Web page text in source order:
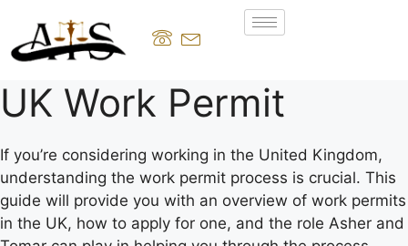
UK Work Permit
If you’re considering working in the United Kingdom,
understanding the work permit process is crucial. This
guide will provide you with an overview of work permits
in the UK, how to apply for one, and the role Asher and